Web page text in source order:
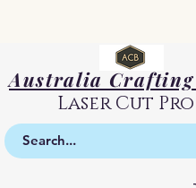
Australia Crafting
Laser Cut Pro